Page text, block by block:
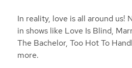
In reality, love is all around us!
in shows like Love Is Blind,
The Bachelor, Too Hot To
more.